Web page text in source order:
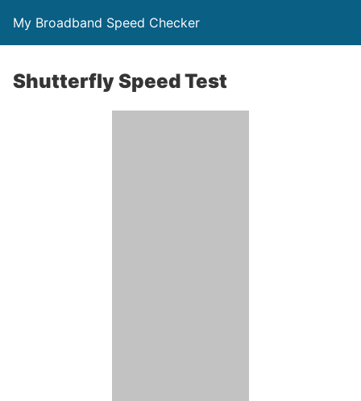
My Broadband Speed Checker
Shutterfly Speed Test